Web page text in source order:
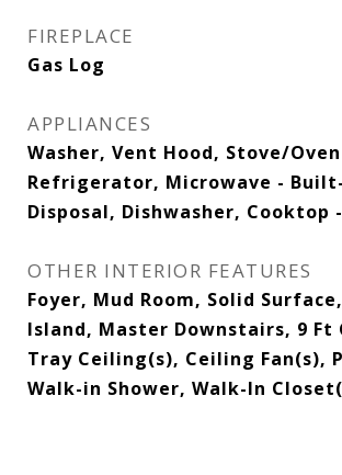
FIREPLACE
Gas Log
APPLIANCES
Washer, Vent Hood, Stove/
Refrigerator, Microwave -
Disposal, Dishwasher, Cooktop
OTHER INTERIOR FEATURES
Foyer, Mud Room, Solid
Island, Master Downstairs, 9 Ft
Tray Ceiling(s), Ceiling Fan(s),
Walk-in Shower, Walk-In